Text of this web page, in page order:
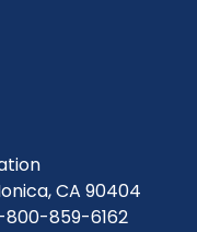
CA 90404
800-859-6162